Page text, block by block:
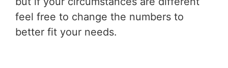
feel free to change the numbers to
better fit your needs.